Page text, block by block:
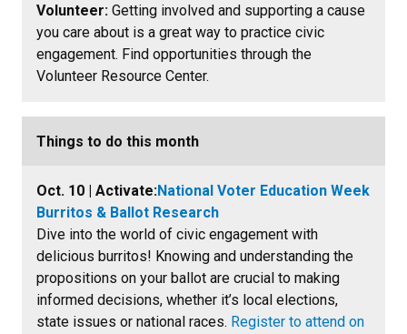
Volunteer: Getting involved and supporting a cause
you care about is a great way to practice civic
engagement. Find opportunities through the
Volunteer Resource Center.
Things to do this month
Oct. 10 | Activate:National Voter Education Week
Burritos & Ballot Research
Dive into the world of civic engagement with
delicious burritos! Knowing and understanding the
propositions on your ballot are crucial to making
informed decisions, whether it’s local elections,
state issues or national races. Register to attend on